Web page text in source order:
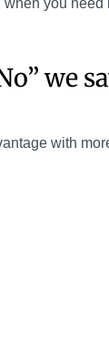
you need
we
with